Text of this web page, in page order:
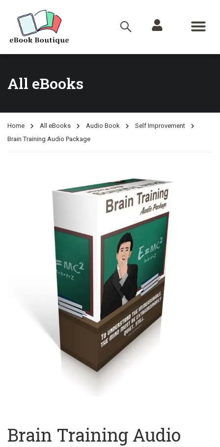
All eBooks
Home All eBooks Audio Book
Self Improvement
Brain Training Audio Package
Brain Training Audio